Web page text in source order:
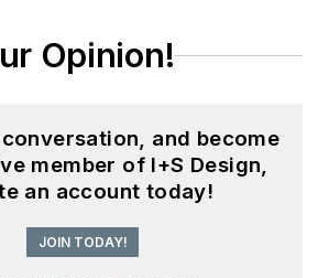
Opinion!
and become
member of I+S Design,
an account today!
JOIN TODAY!